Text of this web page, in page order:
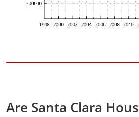
Are Santa Clara